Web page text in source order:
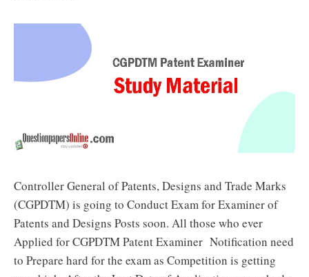
Controller General of Patents, Designs and Trade Marks
(CGPDTM) is going to Conduct Exam for Examiner of
Patents and Designs Posts soon. All those who ever
Applied for CGPDTM Patent Examiner Notification need
to Prepare hard for the exam as Competition is getting